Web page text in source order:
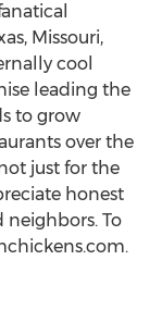
Missouri,
cool
leading the
to grow
over the
just for the
honest
To